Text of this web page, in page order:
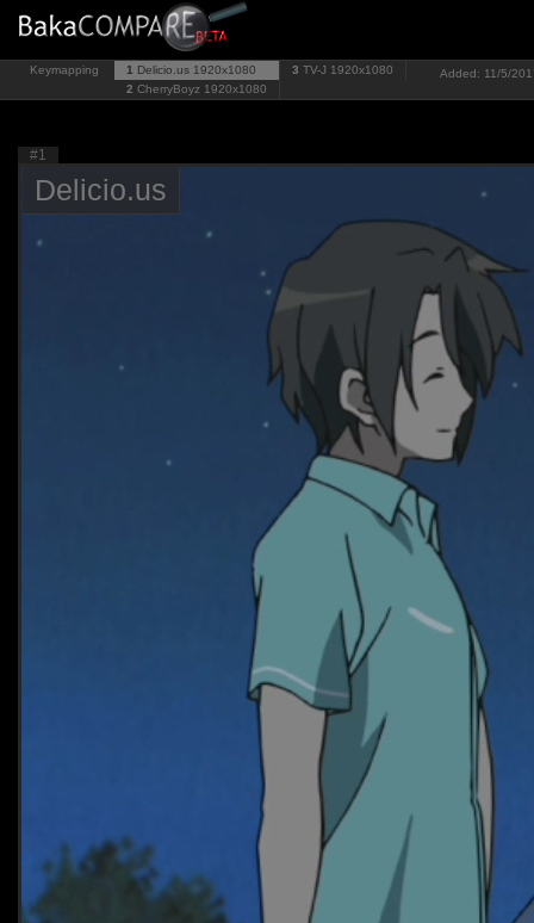
Keymapping 1 Delicio.us 1920x1080
2 CherryBoyz 1920x1080
3 TV-J 1920x1080 Added: 11/5/
#1
Delicio.us